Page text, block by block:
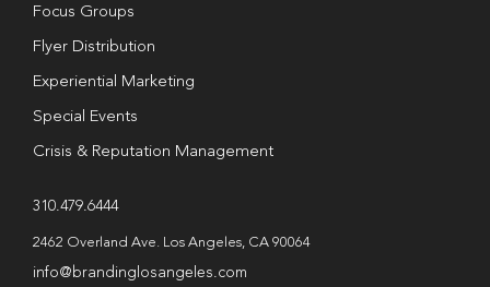
Focus Groups
Flyer Distribution
Experiential Marketing
Special Events
Crisis & Reputation Management
310.479.6444
2462 Overland Ave. Los Angeles, CA 90064
info@brandinglosangeles.com